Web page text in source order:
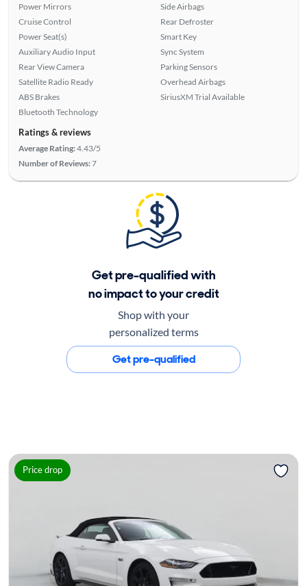
Power Mirrors
Cruise Control
Power Seat(s)
Auxiliary Audio Input
Rear View Camera
Satellite Radio Ready
ABS Brakes
Bluetooth Technology
Side Airbags
Rear Defroster
Smart Key
Sync System
Parking Sensors
Overhead Airbags
SiriusXM Trial Available
Ratings & reviews
Average Rating:4.43/5
Number of Reviews:7
Get pre-qualified with
no impact to your credit
Shop with your
personalized terms
Get pre-qualified
Price drop